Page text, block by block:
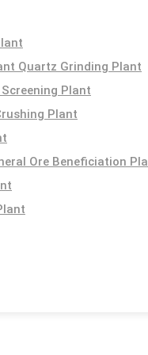
Quartz Grinding Plant
Plant
Plant
Ore Beneficiation